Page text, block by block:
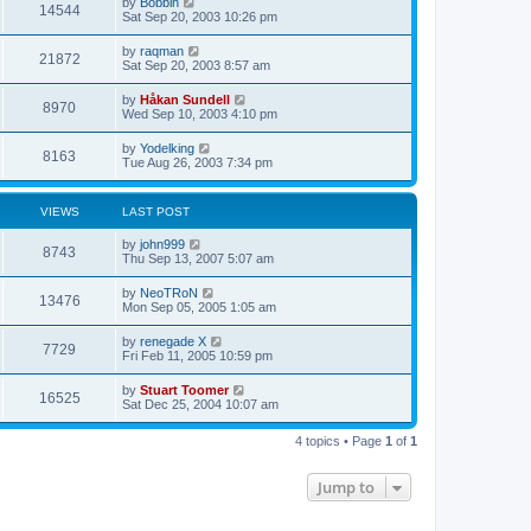
w
s
t
w
s
p
o
s
t
14544V
i
s
a
t
p
o
s
t
Sat Sep 20, 2003 10:26 pm
21872V
i
s
L
a
t
p
o
s
t
by raqman
Sat Sep 20, 2003 8:57 am
8970V
i
w
s
L
a
t
p
o
s
t
by Håkan Sundell
Wed Sep 10, 2003 4:10 pm
8163
i
e
s
L
a
t
o
s
t
by Yodelking
Tue Aug 26, 2003 7:34 pm
VIEWS LAST POST
8743
i
s
L
a
t
p
o
s
t
by john999
Thu Sep 13, 2007 5:07 am
13476V
i
w
s
L
a
t
p
o
s
t
by NeoTRoN
Mon Sep 05, 2005 1:05 am
7729
i
L
a
t
p
o
s
by renegade X
Fri Feb 11, 2005 10:59 pm
16525V
i
L
a
t
by Stuart Toomer
Sat Dec 25, 2004 10:07 am
4 topics • Page 1 of 1
Jump to